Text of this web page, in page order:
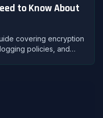
to Know About
covering encryption
policies, and